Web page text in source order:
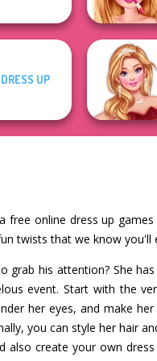
DRESS UP
free online dress up
twists that we know you'll
grab his attention? She
event. Start with the
her eyes, and make
you can style her hair
also create your own